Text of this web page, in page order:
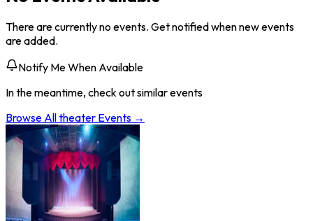
There are currently no events. Get notified when new events
are added.
Notify Me When Available
In the meantime, check out similar events
Browse Alltheater Events →